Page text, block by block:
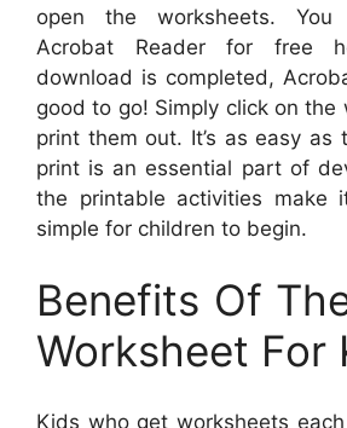
open the worksheets. You
Acrobat Reader for free
download is completed,
good to go! Simply click on the
print them out. It’s as easy as
print is an essential part of
the printable activities make
simple for children to begin.
Benefits Of
Worksheet For
Kids who get worksheets